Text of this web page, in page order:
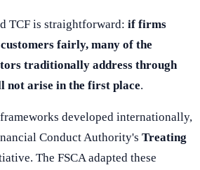
TCF is straightforward: if firms
fairly, many of the
traditionally address through
not arise in the first place.
developed internationally,
Conduct Authority's Treating
The FSCA adapted these